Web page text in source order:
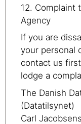
12. Complaint
Agency
If you are
your personal
contact us
lodge a
The Danish
(Datatilsynet)
Carl